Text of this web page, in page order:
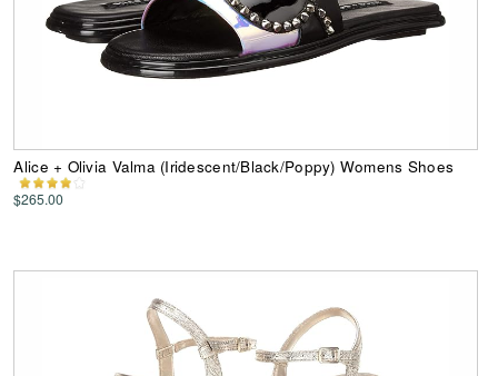
Alice + Olivia Valma (Iridescent/Black/Poppy) Womens Shoes
$265.00